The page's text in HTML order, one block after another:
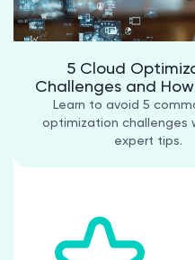
5 Cloud
Challenges and
Them
Learn to avoid 5
optimization challenges
expert tips.